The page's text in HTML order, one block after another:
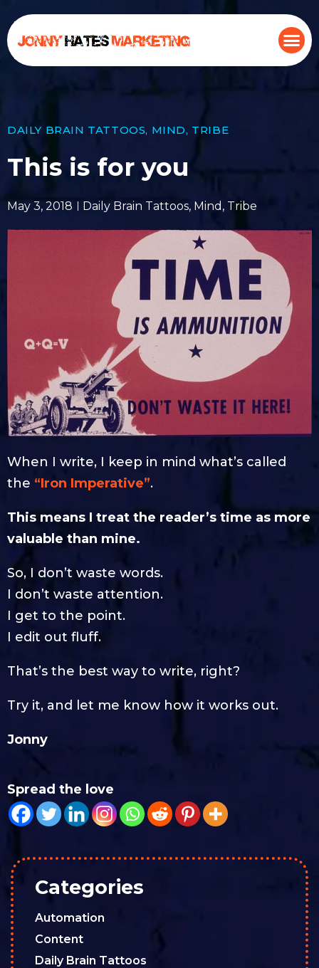
DAILY BRAIN TATTOOS, MIND, TRIBE
This is for you
May 3, 2018 Daily Brain Tattoos, Mind , Tribe
When I write, I keep in mind what’s called
the “Iron Imperative”.
This means I treat the reader’s time as more
valuable than mine.
So, I don’t waste words.
I don’t waste attention.
I get to the point.
I edit out fluff.
That’s the best way to write, right?
Try it, and let me know how it works out.
Jonny
Spread the love
Categories
Automation
Content
Daily Brain Tattoos